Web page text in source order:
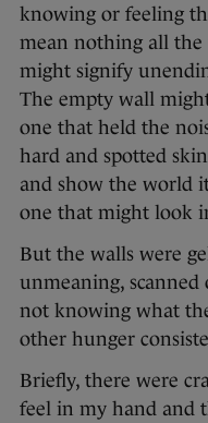
knowing or feeling
mean nothing all the
might signify
The empty wall
one that held the
hard and spotted
and show the world
one that might look
But the walls were
unmeaning, scanned
not knowing what
other hunger
Briefly, there were
feel in my hand and